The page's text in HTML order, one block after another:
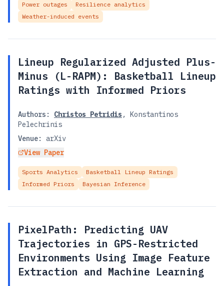
Power outages
Resilience analytics
Weather-induced events
Lineup Regularized Adjusted Plus-
Minus (L-RAPM): Basketball Lineup
Ratings with Informed Priors
Authors: Christos Petridis , Konstantinos
Pelechrinis
Venue:
arXiv
View Paper
Sports Analytics
Basketball Lineup Ratings
Informed Priors
Bayesian Inference
PixelPath: Predicting UAV
Trajectories in GPS-Restricted
Environments Using Image Feature
Extraction and Machine Learning